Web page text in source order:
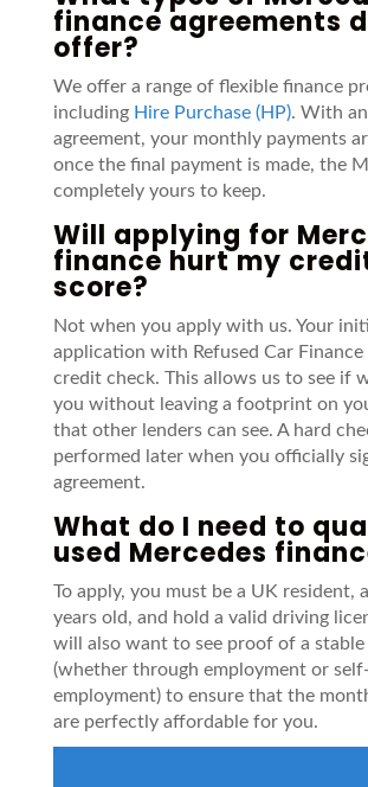
finance agreements
offer?
We offer a range of flexible finance
including Hire Purchase (HP). With
agreement, your monthly payments
once the final payment is made, the
completely yours to keep.
Will applying for
finance hurt my
score?
Not when you apply with us. Your
application with Refused Car Finance
credit check. This allows us to see if
you without leaving a footprint on
that other lenders can see. A hard
performed later when you officially
agreement.
What do I need to
used Mercedes
To apply, you must be a UK resident,
years old, and hold a valid driving
will also want to see proof of a stable
(whether through employment or self-
employment) to ensure that the
are perfectly affordable for you.